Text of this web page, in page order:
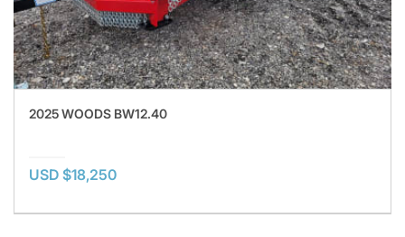
2025 WOODS BW12.40
USD $18,250